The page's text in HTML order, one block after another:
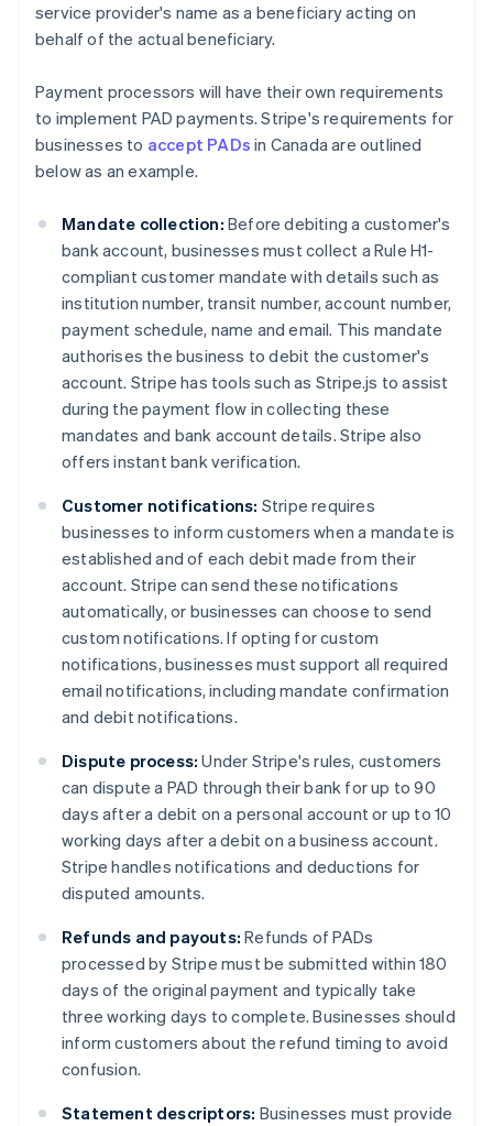
service provider's name as a beneficiary acting on
behalf of the actual beneficiary.
Payment processors will have their own requirements
to implement PAD payments. Stripe's requirements for
businesses to accept PADs in Canada are outlined
below as an example.
Mandate collection: Before debiting a customer's
bank account, businesses must collect a Rule H1-
compliant customer mandate with details such as
institution number, transit number, account number,
payment schedule, name and email. This mandate
authorises the business to debit the customer's
account. Stripe has tools such as Stripe.js to assist
during the payment flow in collecting these
mandates and bank account details. Stripe also
offers instant bank verification.
Customer notifications: Stripe requires
businesses to inform customers when a mandate is
established and of each debit made from their
account. Stripe can send these notifications
automatically, or businesses can choose to send
custom notifications. If opting for custom
notifications, businesses must support all required
email notifications, including mandate confirmation
and debit notifications.
Dispute process: Under Stripe's rules, customers
can dispute a PAD through their bank for up to 90
days after a debit on a personal account or up to 10
working days after a debit on a business account.
Stripe handles notifications and deductions for
disputed amounts.
Refunds and payouts: Refunds of PADs
processed by Stripe must be submitted within 180
days of the original payment and typically take
three working days to complete. Businesses should
inform customers about the refund timing to avoid
confusion.
Statement descriptors: Businesses must provide